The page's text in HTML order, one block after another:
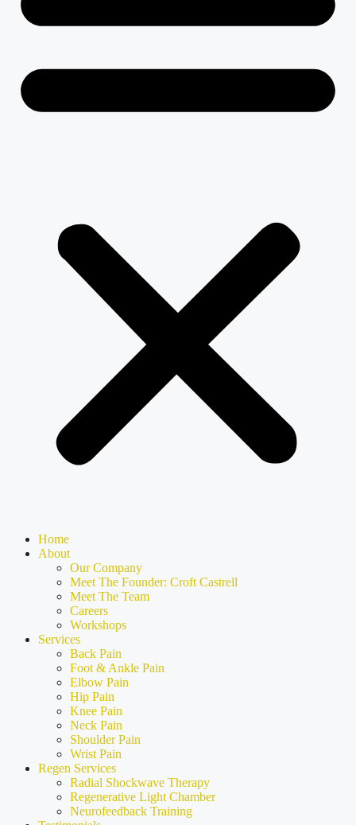
Home
About
Our Company
Meet The Founder: Croft Castrell
Meet The Team
Careers
Workshops
Services
Back Pain
Foot & Ankle Pain
Elbow Pain
Hip Pain
Knee Pain
Neck Pain
Shoulder Pain
Wrist Pain
Regen Services
Radial Shockwave Therapy
Regenerative Light Chamber
Neurofeedback Training